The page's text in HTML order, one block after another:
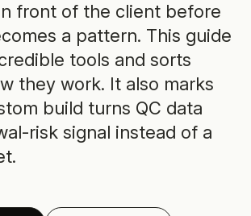
front of the client before
a pattern. This guide
tools and sorts
they work. It also marks
build turns QC data
risk signal instead of a